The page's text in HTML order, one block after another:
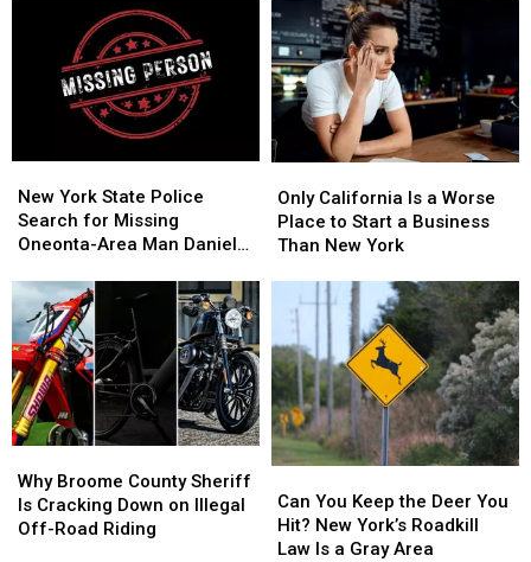
Stepping
Into
Another
Stepping
Into
Another
Including
One
Felony
Case
Including
One
Felony
Case
York
State
Police
for
Missing
Oneonta-
Area
Man
Daniel
Conklin
New York State Police
Search for Missing
Oneonta-Area Man Daniel
York
State
Police
for
Missing
Oneonta-
Area
Man
Daniel
Conklin
California
Is
a
Start
a
Business
Than
New
York
Only California Is a Worse
Place to Start a Business
Than New York
California
Is
a
Start
a
Business
Than
New
York
Broome
County
Sheriff
Why Broome County Sheriff
Is Cracking Down on Illegal
Off-Road Riding
Broome
County
Sheriff
You
Keep
the
Can You Keep the Deer You
Hit? New York’s Roadkill
Law Is a Gray Area
You
Keep
the